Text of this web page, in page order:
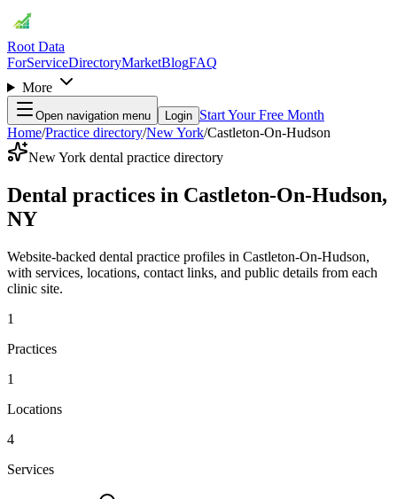
Root Data
ForServiceDirectoryMarketBlogFAQ
More
Open navigation menu Login Start Your Free Month
Home/Practice directory/New York/Castleton-On-Hudson
New York dental practice directory
Dental practices in Castleton-On-Hudson,
NY
Website-backed dental practice profiles in Castleton-On-Hudson,
with services, locations, contact links, and public details from each
clinic site.
1
Practices
1
Locations
4
Services